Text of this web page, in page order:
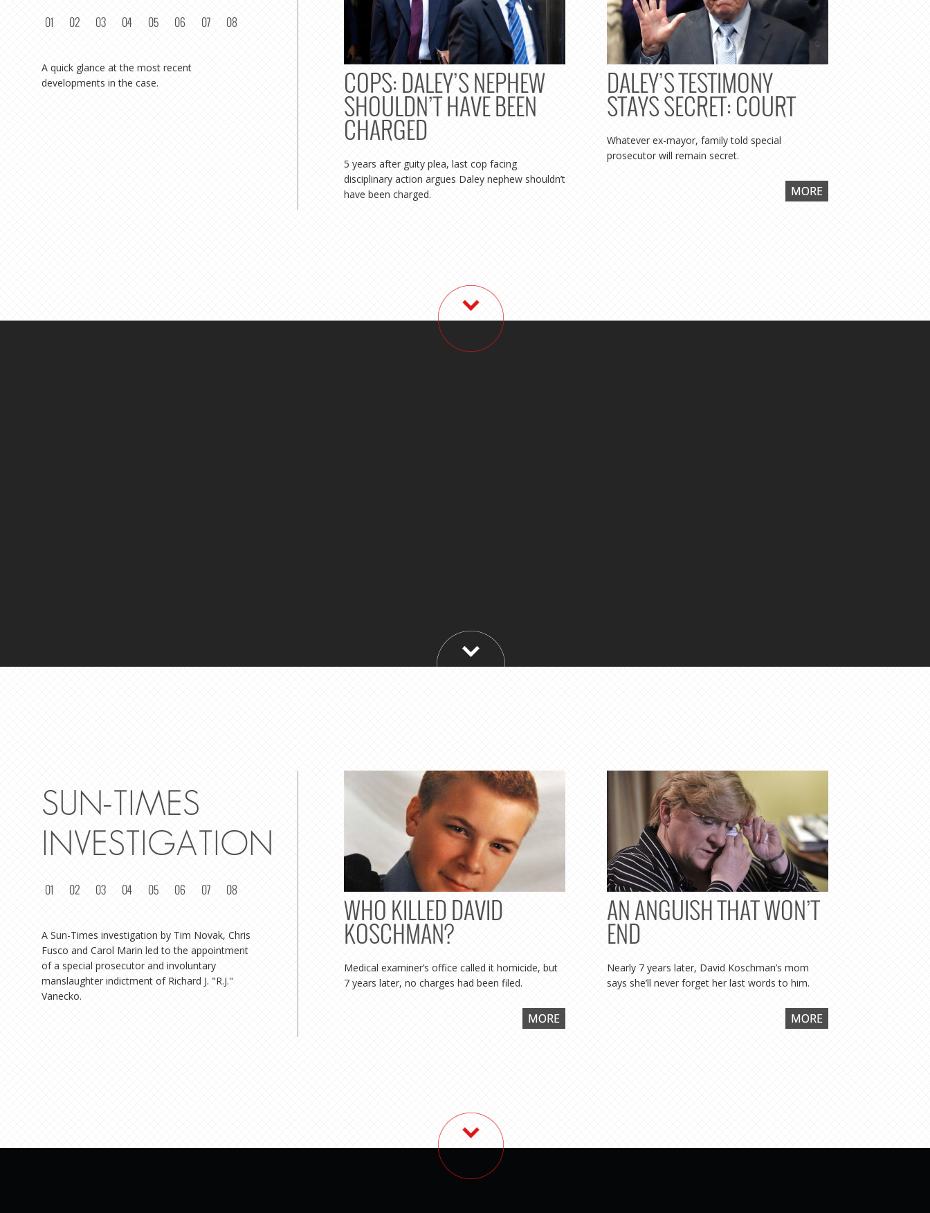
01 02 03 04 05 06 07 08
A quick glance at the most recent
developments in the case.
COPS: DALEY’S NEPHEW
SHOULDN’T HAVE BEEN
CHARGED
5 years after guity plea, last cop facing
disciplinary action argues Daley nephew shouldn’t
have been charged.
DALEY’S TESTIMONY
STAYS SECRET: COURT
Whatever ex-mayor, family told special
prosecutor will remain secret.
MORE
SUN-TIMES
INVESTIGATION
01 02 03 04 05 06 07 08
A Sun-Times investigation by Tim Novak, Chris
Fusco and Carol Marin led to the appointment
of a special prosecutor and involuntary
manslaughter indictment of Richard J. "R.J."
Vanecko.
WHO KILLED DAVID
KOSCHMAN?
Medical examiner’s office called it homicide, but
7 years later, no charges had been filed.
MORE
AN ANGUISH THAT WON’T
END
Nearly 7 years later, David Koschman’s mom
says she’ll never forget her last words to him.
MORE